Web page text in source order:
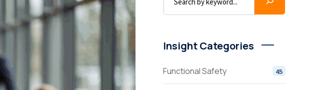
Insight Categories
Functional Safety 45